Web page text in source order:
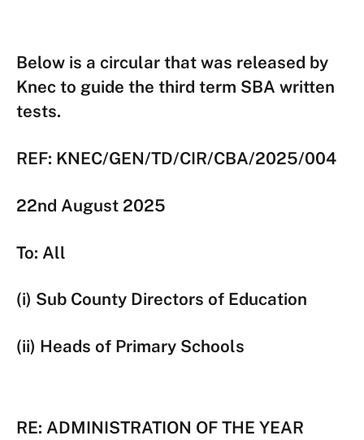
Below is a circular that was released by
Knec to guide the third term SBA written
tests.
REF: KNEC/GEN/TD/CIR/CBA/2025/004
22nd August 2025
To: All
(i) Sub County Directors of Education
(ii) Heads of Primary Schools
RE: ADMINISTRATION OF THE YEAR